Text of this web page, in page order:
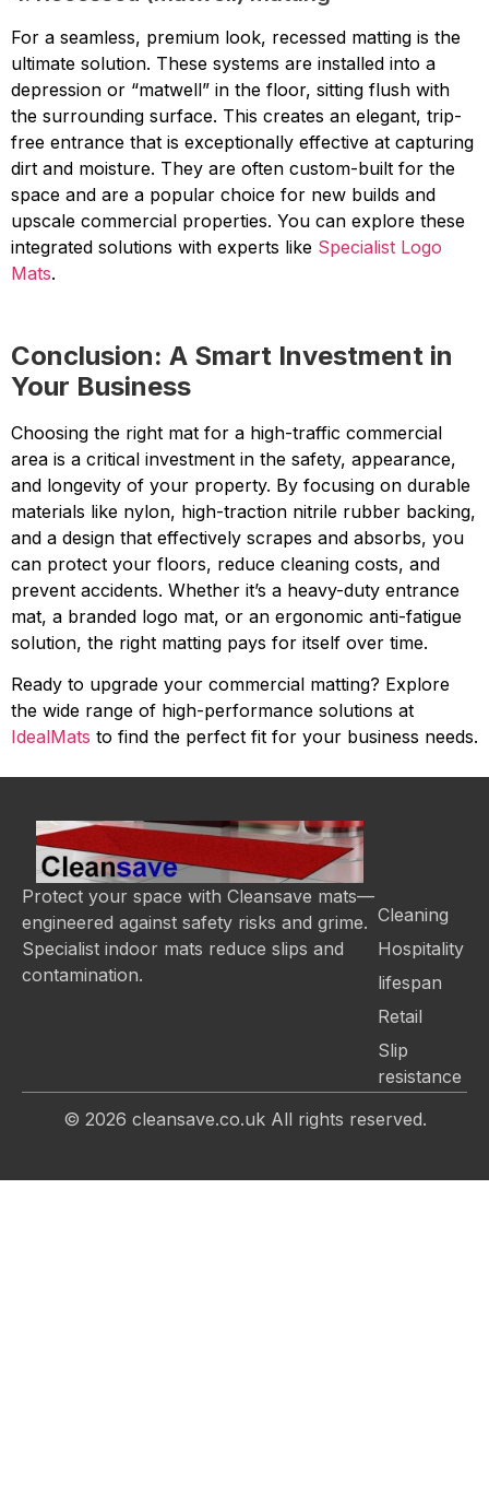
For a seamless, premium look, recessed matting is the
ultimate solution. These systems are installed into a
depression or “matwell” in the floor, sitting flush with
the surrounding surface. This creates an elegant, trip-
free entrance that is exceptionally effective at capturing
dirt and moisture. They are often custom-built for the
space and are a popular choice for new builds and
upscale commercial properties. You can explore these
integrated solutions with experts like Specialist Logo
Mats.
Conclusion: A Smart Investment in
Your Business
Choosing the right mat for a high-traffic commercial
area is a critical investment in the safety, appearance,
and longevity of your property. By focusing on durable
materials like nylon, high-traction nitrile rubber backing,
and a design that effectively scrapes and absorbs, you
can protect your floors, reduce cleaning costs, and
prevent accidents. Whether it’s a heavy-duty entrance
mat, a branded logo mat, or an ergonomic anti-fatigue
solution, the right matting pays for itself over time.
Ready to upgrade your commercial matting? Explore
the wide range of high-performance solutions at
IdealMats to find the perfect fit for your business needs.
Protect your space with Cleansave mats—
engineered against safety risks and grime.
Specialist indoor mats reduce slips and
contamination.
Cleaning
Hospitality
lifespan
Retail
Slip
resistance
© 2026 cleansave.co.ukAll rights reserved.